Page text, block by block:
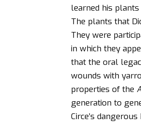
learned his
The plants that
They were
in which they
that the oral
wounds with
properties of the
generation to
Circe’s